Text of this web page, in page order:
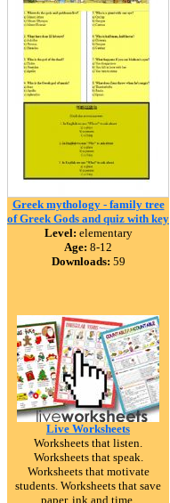
Greek mythology - family tree
of Greek Gods and quiz with key
Level: elementary
Age: 8-12
Downloads: 59
Live Worksheets
Worksheets that listen.
Worksheets that speak.
Worksheets that motivate
students. Worksheets that save
paper, ink and time.